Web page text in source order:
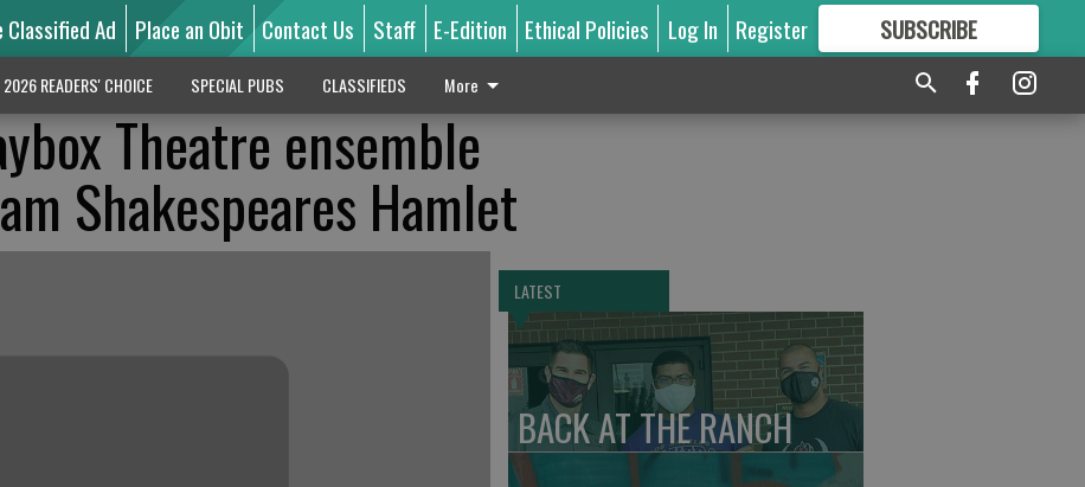
Classified Ad Place an Obit Contact Us Staff E-Edition Ethical Policies Log In Register SUBSCRIBE
GREAT CONTENT
2026 READERS' CHOICE SPECIAL PUBS CLASSIFIEDS More
Theatre ensemble
Shakespeares Hamlet
LATEST
BACK AT THE RANCH